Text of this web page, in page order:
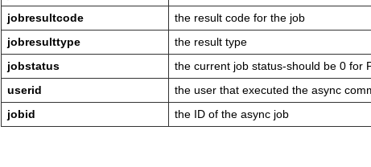
jobresultcode
the result code for the job
jobresulttype
the result type
jobstatus
the current job status-should be 0 for
userid
the user that executed the async
jobid
the ID of the async job